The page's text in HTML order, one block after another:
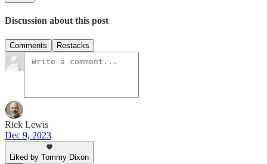
Discussion about this post
Comments Restacks
Rick Lewis
Dec 9, 2023
Liked by Tommy Dixon